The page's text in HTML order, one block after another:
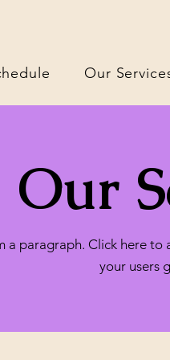
Our
Our
a paragraph. Click here
your users